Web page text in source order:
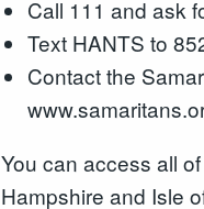
Call 111 and ask
Text HANTS to
Contact the
You can access all
Hampshire and Isle